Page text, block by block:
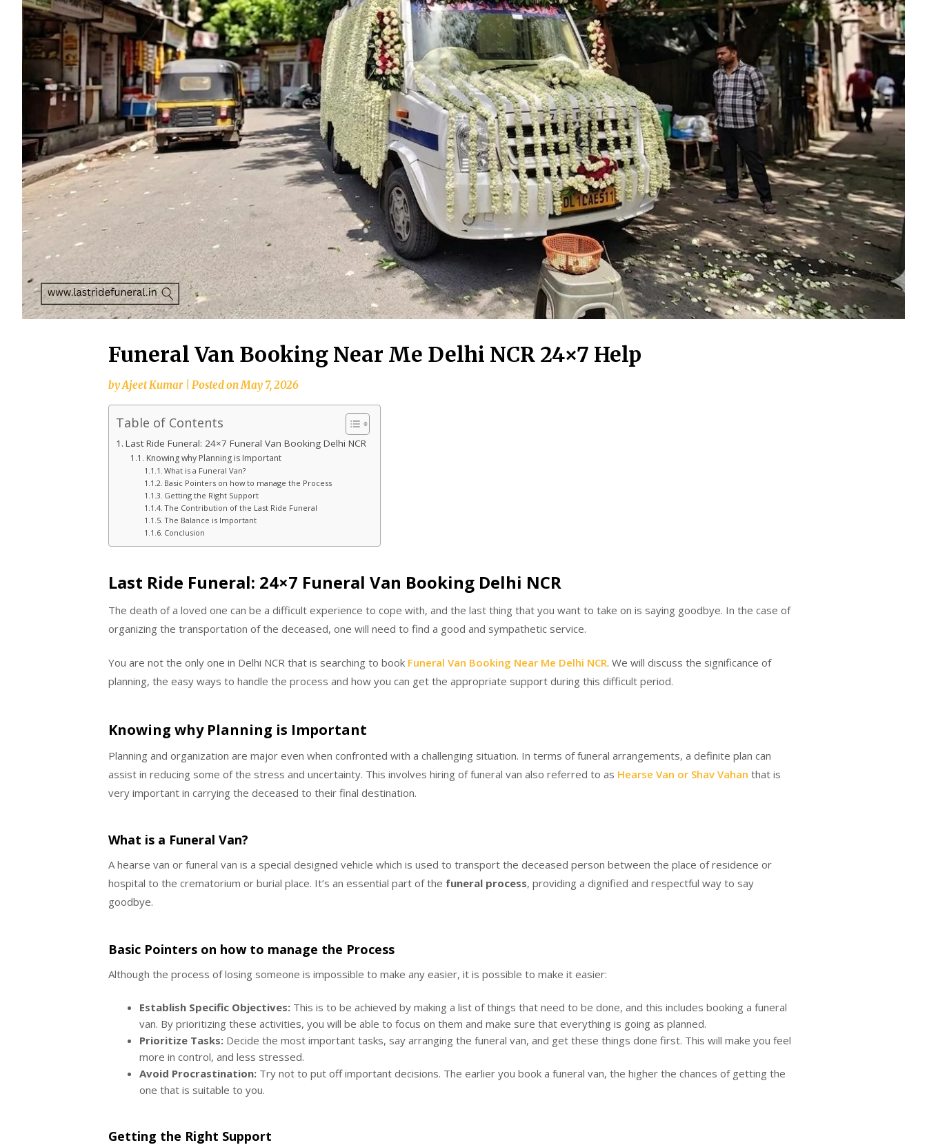
Funeral Van Booking Near Me Delhi NCR 24×7 Help
byAjeet Kumar Posted onMay 7, 2026
Table of Contents
Last Ride Funeral: 24×7 Funeral Van Booking Delhi NCR
Knowing why Planning is Important
What is a Funeral Van?
Basic Pointers on how to manage the Process
Getting the Right Support
The Contribution of the Last Ride Funeral
The Balance is Important
Conclusion
Last Ride Funeral: 24×7 Funeral Van Booking Delhi NCR
The death of a loved one can be a difficult experience to cope with, and the last thing that you want to take on is saying goodbye. In the case of
organizing the transportation of the deceased, one will need to find a good and sympathetic service.
You are not the only one in Delhi NCR that is searching to book Funeral Van Booking Near Me Delhi NCR. We will discuss the significance of
planning, the easy ways to handle the process and how you can get the appropriate support during this difficult period.
Knowing why Planning is Important
Planning and organization are major even when confronted with a challenging situation. In terms of funeral arrangements, a definite plan can
assist in reducing some of the stress and uncertainty. This involves hiring of funeral van also referred to as Hearse Van or Shav Vahan that is
very important in carrying the deceased to their final destination.
What is a Funeral Van?
A hearse van or funeral van is a special designed vehicle which is used to transport the deceased person between the place of residence or
hospital to the crematorium or burial place. It’s an essential part of the funeral process, providing a dignified and respectful way to say
goodbye.
Basic Pointers on how to manage the Process
Although the process of losing someone is impossible to make any easier, it is possible to make it easier:
Establish Specific Objectives: This is to be achieved by making a list of things that need to be done, and this includes booking a funeral
van. By prioritizing these activities, you will be able to focus on them and make sure that everything is going as planned.
Prioritize Tasks: Decide the most important tasks, say arranging the funeral van, and get these things done first. This will make you feel
more in control, and less stressed.
Avoid Procrastination: Try not to put off important decisions. The earlier you book a funeral van, the higher the chances of getting the
one that is suitable to you.
Getting the Right Support